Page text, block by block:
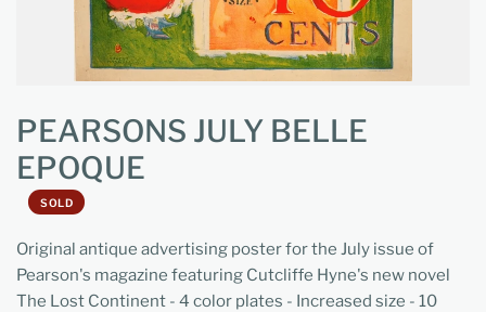
PEARSONS JULY BELLE
EPOQUE
SOLD
Original antique advertising poster for the July issue of
Pearson's magazine featuring Cutcliffe Hyne's new novel
The Lost Continent - 4 color plates - Increased size - 10